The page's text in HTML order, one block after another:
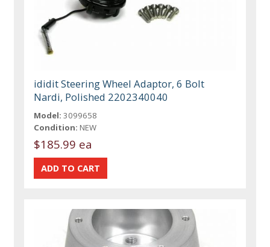
ididit Steering Wheel Adaptor, 6 Bolt
Nardi, Polished 2202340040
Model: 3099658
Condition: NEW
$185.99 ea